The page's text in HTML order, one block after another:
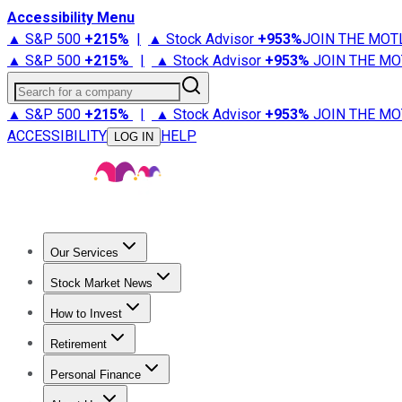
Accessibility Menu
▲ S&P 500 +215% | ▲ Stock Advisor +953%JOIN THE
▲ S&P 500 +215% | ▲ Stock Advisor +953% JOIN THE
Search for a company
▲ S&P 500 +215% | ▲ Stock Advisor +953% JOIN THE
ACCESSIBILITY
LOG IN HELP
Our Services
Stock Advisor
Stock Market News
Trending NewsStock Market News
How to Invest
How to Invest Money
Retirement
Retirement NewsRetirement 101
Personal Finance
Best Credit Cards